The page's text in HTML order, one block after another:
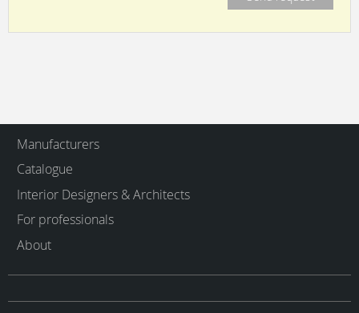
Manufacturers
Catalogue
Interior Designers & Architects
For professionals
About